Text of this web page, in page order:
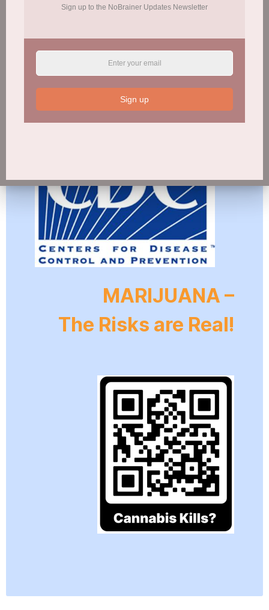
PSYCHOTIC SYMPTOMS
ALL YOUNG CANNABIS USERS
FACE PSYCHOSIS RISK!
MARIJUANA –
The Risks are Real!
Sign up to the NoBrainer Updates Newsletter
Sign up